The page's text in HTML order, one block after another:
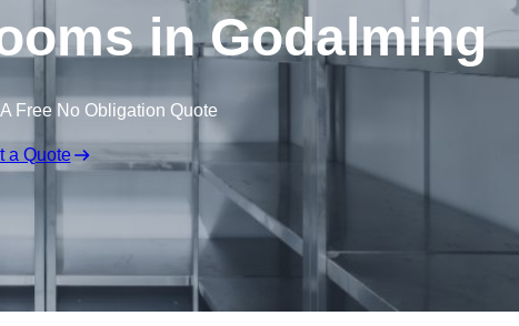
in Godalming
Free No Obligation Quote
a Quote